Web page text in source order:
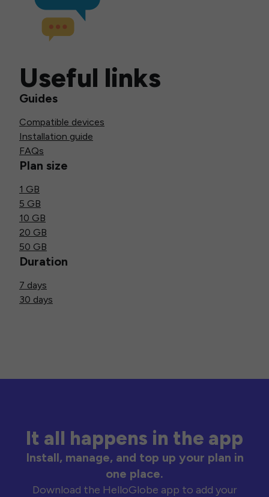
Useful links
Guides
Compatible devices
Installation guide
FAQs
Plan size
1 GB
5 GB
10 GB
20 GB
50 GB
Duration
7 days
30 days
It all happens in the app
Install, manage, and top up your plan in
one place.
Download the HelloGlobe app to add your